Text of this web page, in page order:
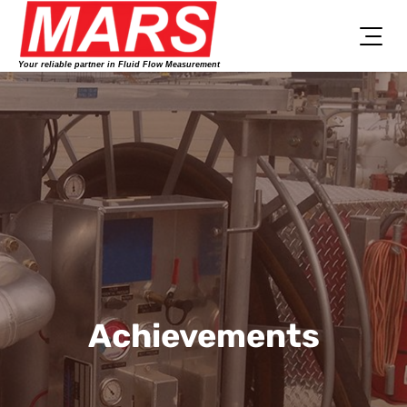
Skip
content
Your reliable partner in Fluid Flow Measurement
Achievements